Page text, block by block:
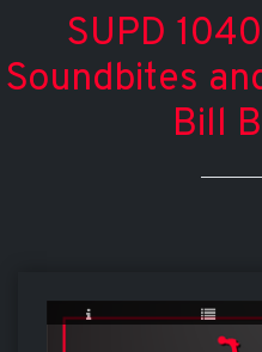
SUPD
Soundbites
Bill